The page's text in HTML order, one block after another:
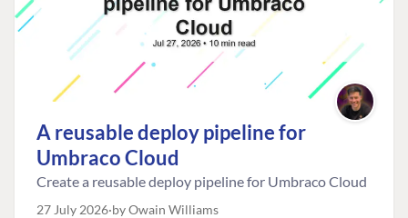
A reusable deploy pipeline for
Umbraco Cloud
Create a reusable deploy pipeline for Umbraco Cloud
27 July 2026 by Owain Williams